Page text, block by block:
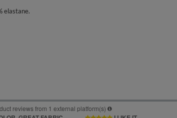
elastane.